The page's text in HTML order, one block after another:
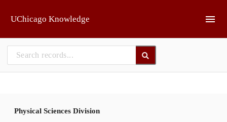
UChicago Knowledge
Physical Sciences Division